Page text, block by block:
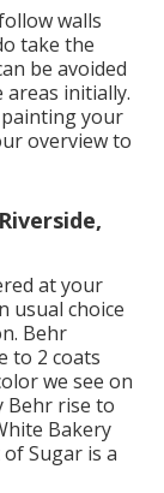
walls
take the
be avoided
areas initially.
your
overview to
at your
usual choice
Behr
to 2 coats
we see on
Behr rise to
Bakery
Sugar is a